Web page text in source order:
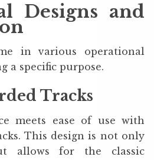
Designs and
in various operational
a specific purpose.
Tracks
meets ease of use with
This design is not only
allows for the classic